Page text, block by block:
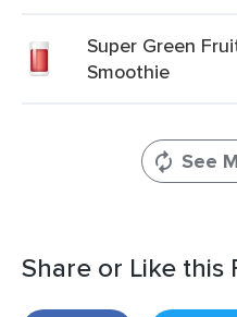
Super Green
Smoothie
See
Share or Like this